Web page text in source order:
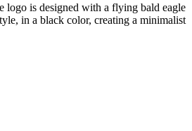
logo is designed with a flying bald eagle
in a black color, creating a minimalist